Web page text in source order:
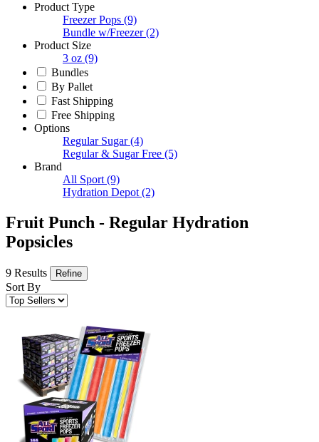
Product Type
Freezer Pops (9)
Bundle w/Freezer (2)
Product Size
3 oz (9)
Bundles
By Pallet
Fast Shipping
Free Shipping
Options
Regular Sugar (4)
Regular & Sugar Free (5)
Brand
All Sport (9)
Hydration Depot (2)
Fruit Punch - Regular Hydration
Popsicles
9 Results Refine
Sort By